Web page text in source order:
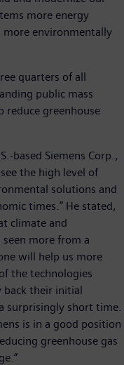
more energy
more environmentally
quarters of all
public mass
greenhouse
based Siemens Corp.,
the high level of
solutions and
times.” He stated,
climate and
more from a
will help us more
the technologies
back their initial
surprisingly short time.
is in a good position
greenhouse gas